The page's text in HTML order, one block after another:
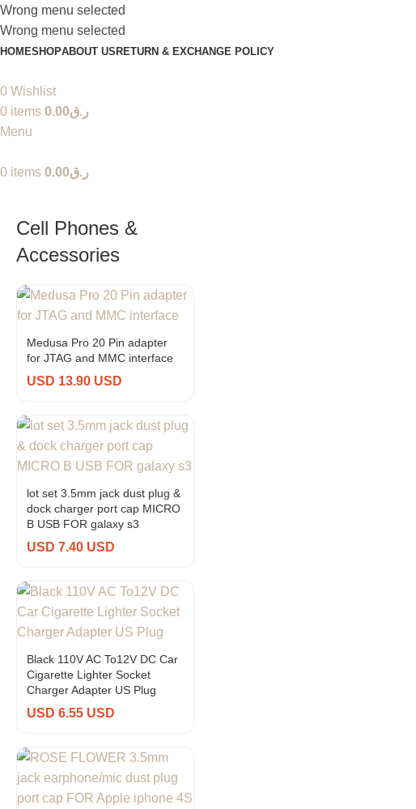
Wrong menu selected
Wrong menu selected
HOMESHOPABOUT US RETURN & EXCHANGE POLICY
0 Wishlist
0 items ر.ق0.00
Menu
0 items ر.ق0.00
Cell Phones &
Accessories
Medusa Pro 20 Pin adapter
for JTAG and MMC interface
USD 13.90 USD
lot set 3.5mm jack dust plug &
dock charger port cap MICRO
B USB FOR galaxy s3
USD 7.40 USD
Black 110V AC To12V DC Car
Cigarette Lighter Socket
Charger Adapter US Plug
USD 6.55 USD